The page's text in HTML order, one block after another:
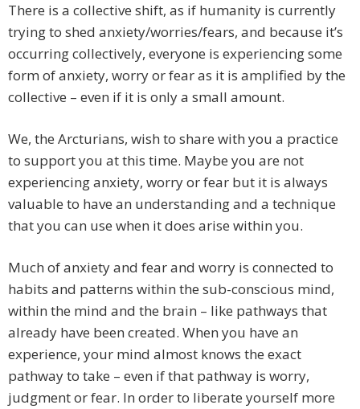
There is a collective shift, as if humanity is currently
trying to shed anxiety/worries/fears, and because it’s
occurring collectively, everyone is experiencing some
form of anxiety, worry or fear as it is amplified by the
collective – even if it is only a small amount.
We, the Arcturians, wish to share with you a practice
to support you at this time. Maybe you are not
experiencing anxiety, worry or fear but it is always
valuable to have an understanding and a technique
that you can use when it does arise within you.
Much of anxiety and fear and worry is connected to
habits and patterns within the sub-conscious mind,
within the mind and the brain – like pathways that
already have been created. When you have an
experience, your mind almost knows the exact
pathway to take – even if that pathway is worry,
judgment or fear. In order to liberate yourself more